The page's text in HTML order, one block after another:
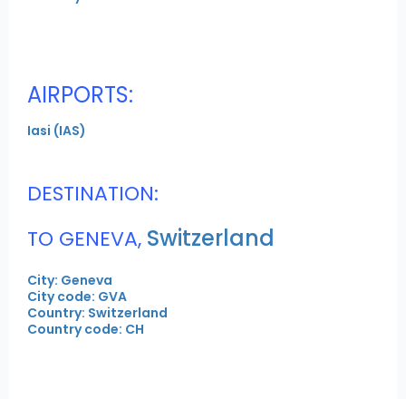
AIRPORTS:
Iasi (IAS)
DESTINATION:
TO GENEVA, Switzerland
City: Geneva
City code: GVA
Country: Switzerland
Country code: CH